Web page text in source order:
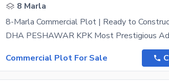
8 Marla
Commercial Plot For Sale